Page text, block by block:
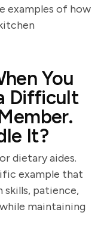
examples of how
You
Difficult
It?
dietary aides.
example that
patience,
maintaining